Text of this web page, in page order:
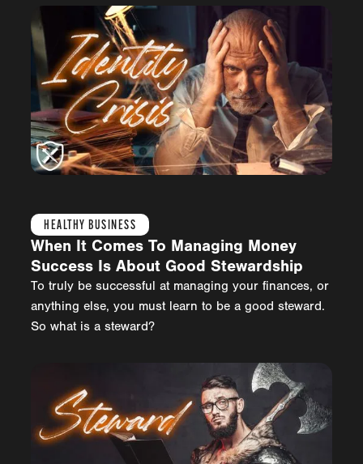
HEALTHY BUSINESS
When It Comes To Managing Money
Success Is About Good Stewardship
To truly be successful at managing your finances, or
anything else, you must learn to be a good steward.
So what is a steward?